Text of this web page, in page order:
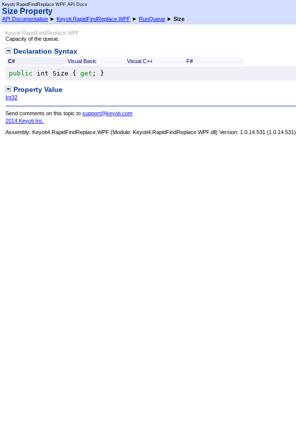
Keyoti RapidFindReplace WPF API Docs
Size Property
API Documentation ► Keyoti.RapidFindReplace.WPF ► RunQueue ► Size
Keyoti RapidFindReplace WPF
Capacity of the queue.
Declaration Syntax
C# Visual Basic Visual C++ F#
public int Size { get ; }
Property Value
Int32
Send comments on this topic tosupport@keyoti.com
2014 Keyoti Inc.
Assembly:Keyoti4.RapidFindReplace.WPF (Module: Keyoti4.RapidFindReplace.WPF.dll) Version: 1.0.14.531 (1.0.14.531)